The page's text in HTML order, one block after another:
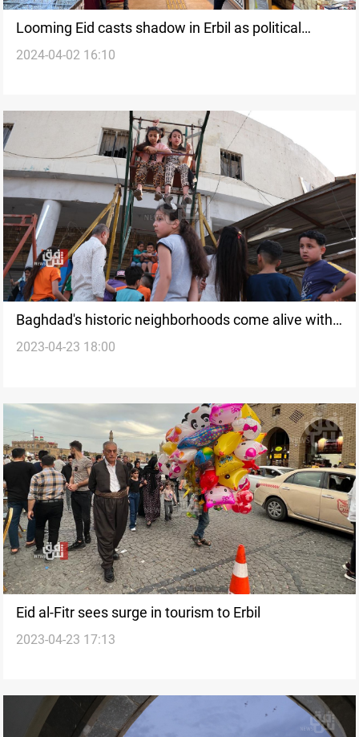
Looming Eid casts shadow in Erbil as political
wrangling dampens market spirit
2024-04-02 16:10
Baghdad's historic neighborhoods come alive with
joy and festivities during Eid al-Fitr
2023-04-23 18:00
Eid al-Fitr sees surge in tourism to Erbil
2023-04-23 17:13